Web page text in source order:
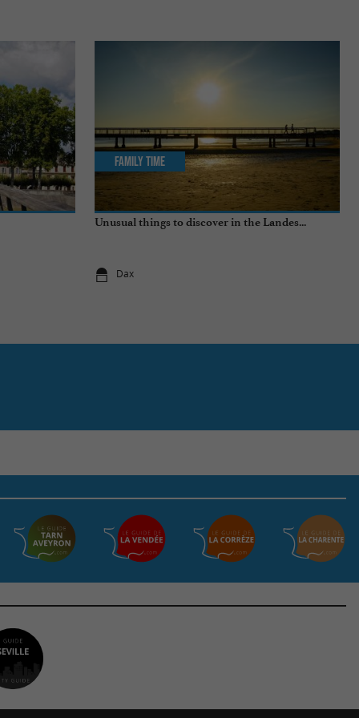
Unusual things to discover in the Landes...
Dax
Family Time